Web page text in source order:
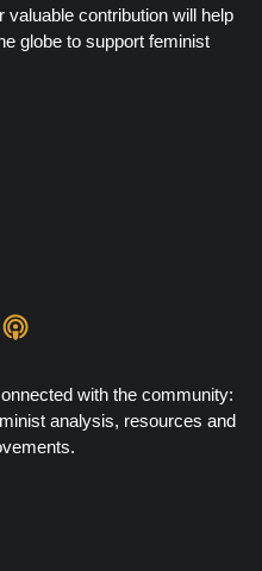
valuable contribution will help
globe to support feminist
with the community:
analysis, resources and